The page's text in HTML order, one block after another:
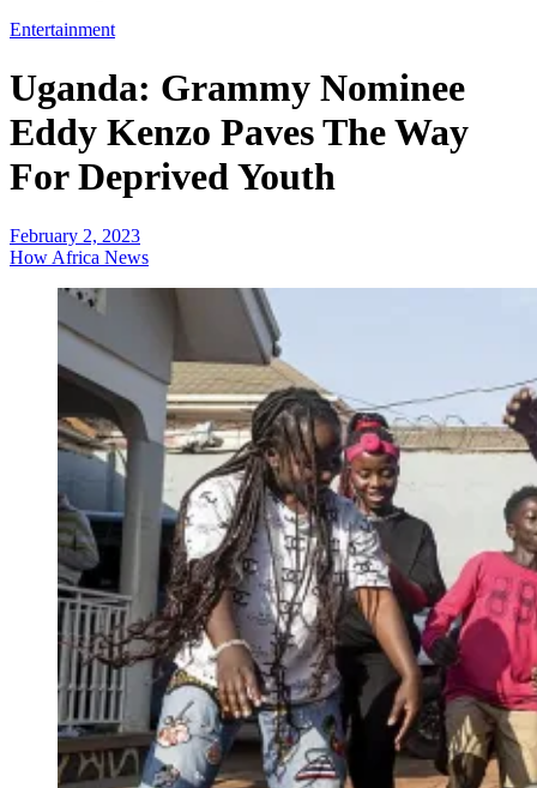
Entertainment
Uganda: Grammy Nominee
Eddy Kenzo Paves The Way
For Deprived Youth
February 2, 2023
How Africa News